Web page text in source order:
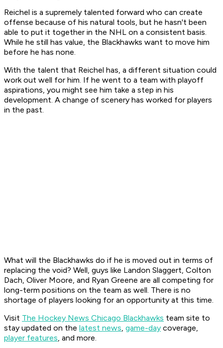
Reichel is a supremely talented forward who can create
offense because of his natural tools, but he hasn't been
able to put it together in the NHL on a consistent basis.
While he still has value, the Blackhawks want to move him
before he has none.
With the talent that Reichel has, a different situation could
work out well for him. If he went to a team with playoff
aspirations, you might see him take a step in his
development. A change of scenery has worked for players
in the past.
What will the Blackhawks do if he is moved out in terms of
replacing the void? Well, guys like Landon Slaggert, Colton
Dach, Oliver Moore, and Ryan Greene are all competing for
long-term positions on the team as well. There is no
shortage of players looking for an opportunity at this time.
Visit The Hockey News Chicago Blackhawks team site to
stay updated on the latest news, game-day coverage,
player features, and more.